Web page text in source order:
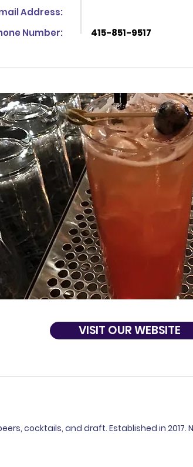
Address:
Number:
415-851-9517
VISIT OUR WEBSITE
cocktails, and draft. Established in